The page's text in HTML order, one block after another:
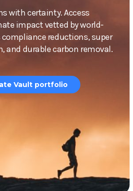
with certainty. Access
impact vetted by world-
reductions, super
durable carbon removal.
Vault portfolio